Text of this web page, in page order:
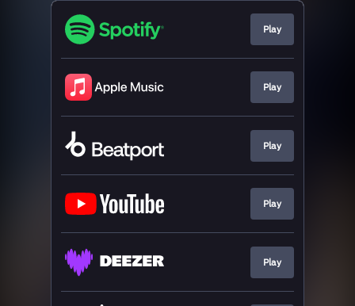
Play
Play
Play
Play
Play